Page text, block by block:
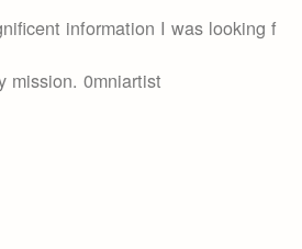
information I was looking f
mission. 0mniartist